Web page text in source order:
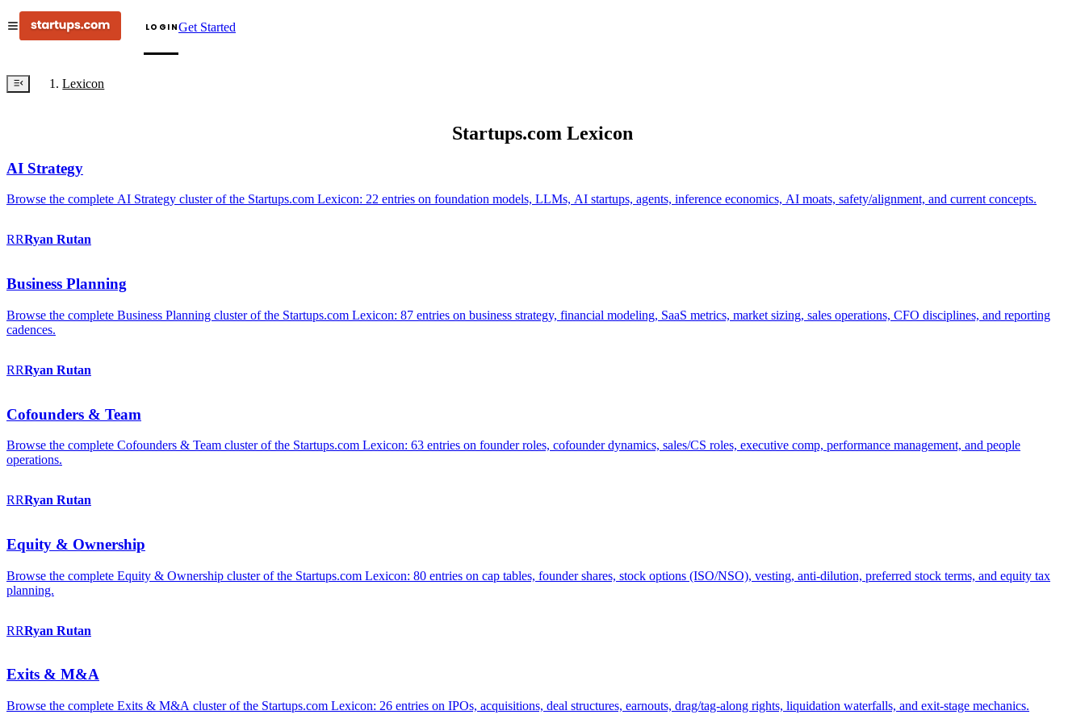
LOGINGet Started
Lexicon
Startups.com Lexicon
AI Strategy
Browse the complete AI Strategy cluster of the Startups.com Lexicon: 22 entries on foundation models, LLMs, AI startups, agents, inference economics, AI moats, safety/alignment, and current concepts.
RRRyan Rutan
Business Planning
Browse the complete Business Planning cluster of the Startups.com Lexicon: 87 entries on business strategy, financial modeling, SaaS metrics, market sizing, sales operations, CFO disciplines, and reporting
cadences.
RRRyan Rutan
Cofounders & Team
Browse the complete Cofounders & Team cluster of the Startups.com Lexicon: 63 entries on founder roles, cofounder dynamics, sales/CS roles, executive comp, performance management, and people
operations.
RRRyan Rutan
Equity & Ownership
Browse the complete Equity & Ownership cluster of the Startups.com Lexicon: 80 entries on cap tables, founder shares, stock options (ISO/NSO), vesting, anti-dilution, preferred stock terms, and equity tax
planning.
RRRyan Rutan
Exits & M&A
Browse the complete Exits & M&A cluster of the Startups.com Lexicon: 26 entries on IPOs, acquisitions, deal structures, earnouts, drag/tag-along rights, liquidation waterfalls, and exit-stage mechanics.